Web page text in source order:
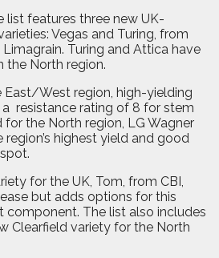
list features three new UK-
Vegas and Turing, from
Turing and Attica have
the North region.
West region, high-yielding
resistance rating of 8 for stem
for the North region, LG Wagner
highest yield and good
for the UK, Tom, from CBI,
but adds options for this
The list also includes
Clearfield variety for the North